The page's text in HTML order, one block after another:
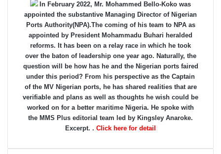
In February 2022, Mr. Mohammed Bello-Koko was
appointed the substantive Managing Director of Nigerian
Ports Authority(NPA).The coming of his team to NPA as
appointed by President Mohammadu Buhari heralded
reforms. It has been on a relay race in which he took
over the baton of leadership one year ago. Naturally, the
question will be how has he and the Nigerian ports faired
under this period? From his perspective as the Captain
of the MV Nigerian ports, he has shared realities that are
verifiable and plans as well as thoughts he wish could be
worked on for a better maritime Nigeria. He spoke with
the MMS Plus editorial team led by Kingsley Anaroke.
Excerpt. . Click here for detail